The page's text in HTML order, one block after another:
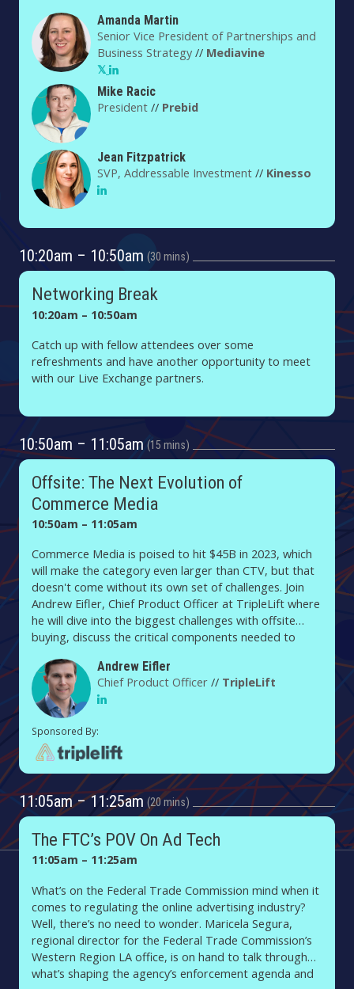
so what will that look like for buyers, publishers and
everyone in between?
Amanda Martin
Senior Vice President of Partnerships and
Business Strategy // Mediavine
Mike Racic
President // Prebid
Jean Fitzpatrick
SVP, Addressable Investment // Kinesso
10:20am – 10:50am 30 mins
Networking Break
10:20am – 10:50am
Catch up with fellow attendees over some
refreshments and have another opportunity to meet
with our Live Exchange partners.
10:50am – 11:05am 15 mins
Offsite: The Next Evolution of
Commerce Media
10:50am – 11:05am
Commerce Media is poised to hit $45B in 2023, which
will make the category even larger than CTV, but that
doesn't come without its own set of challenges. Join
Andrew Eifler, Chief Product Officer at TripleLift where
he will dive into the biggest challenges with offsite
buying, discuss the critical components needed to
in the category moving forward.
Andrew Eifler
Chief Product Officer // TripleLift
11:05am – 11:25am 20 mins
The FTC’s POV On Ad Tech
11:05am – 11:25am
What’s on the Federal Trade Commission mind when it
comes to regulating the online advertising industry?
Well, there’s no need to wonder. Maricela Segura,
regional director for the Federal Trade Commission’s
Western Region LA office, is on hand to talk through
what’s shaping the agency’s enforcement agenda and